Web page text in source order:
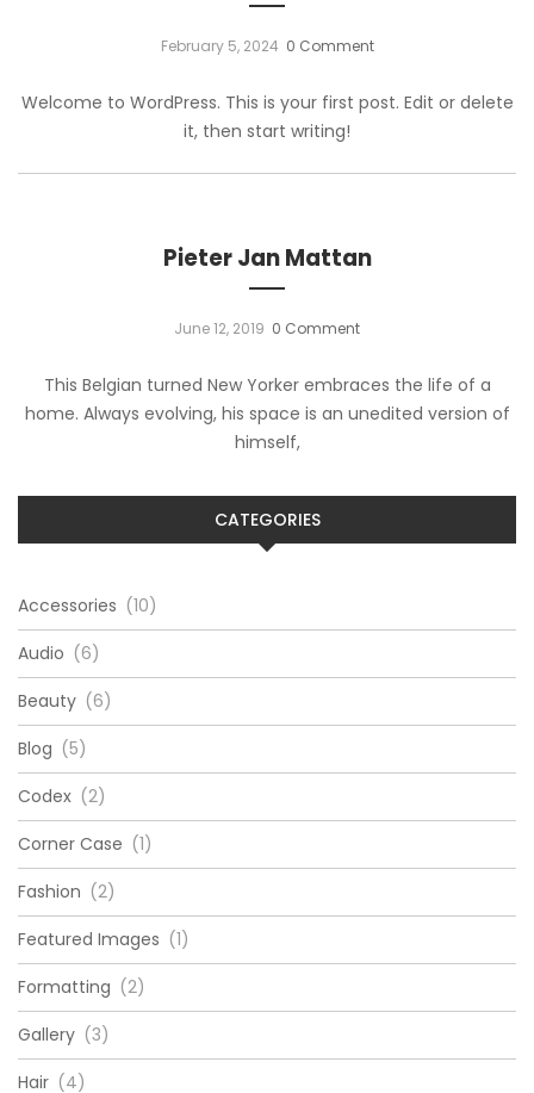
February 5, 2024 0 Comment
Welcome to WordPress. This is your first post. Edit or delete
it, then start writing!
Pieter Jan Mattan
June 12, 2019 0 Comment
This Belgian turned New Yorker embraces the life of a
home. Always evolving, his space is an unedited version of
himself,
CATEGORIES
Accessories (10)
Audio (6)
Beauty (6)
Blog (5)
Codex (2)
Corner Case (1)
Fashion (2)
Featured Images (1)
Formatting (2)
Gallery (3)
Hair (4)